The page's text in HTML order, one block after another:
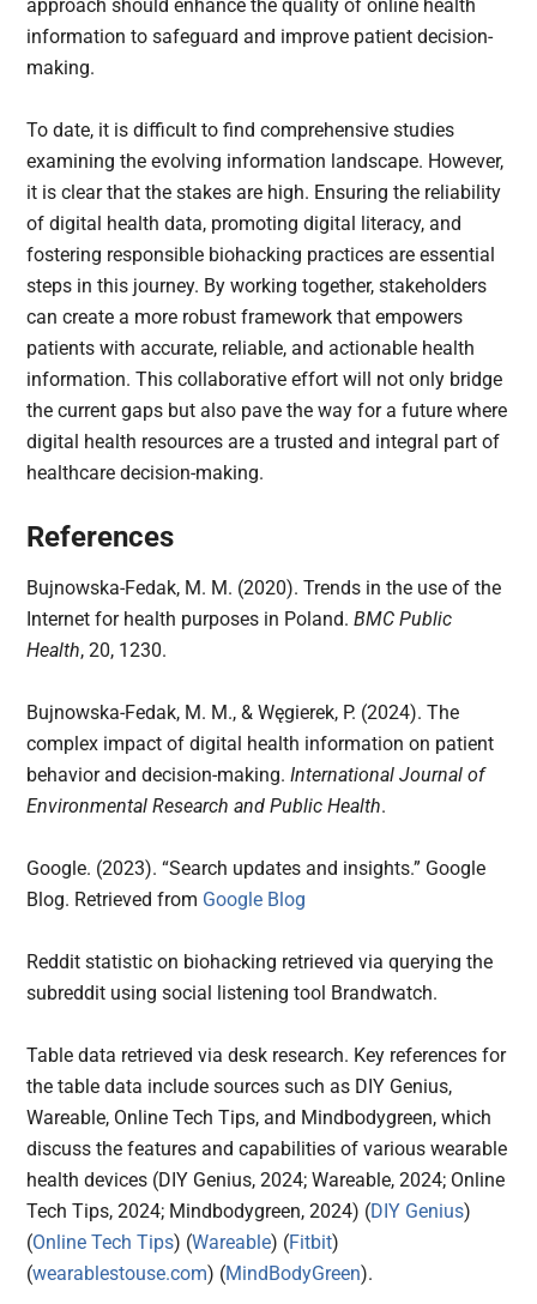
approach should enhance the quality of online health
information to safeguard and improve patient decision-
making.
To date, it is difficult to find comprehensive studies
examining the evolving information landscape. However,
it is clear that the stakes are high. Ensuring the reliability
of digital health data, promoting digital literacy, and
fostering responsible biohacking practices are essential
steps in this journey. By working together, stakeholders
can create a more robust framework that empowers
patients with accurate, reliable, and actionable health
information. This collaborative effort will not only bridge
the current gaps but also pave the way for a future where
digital health resources are a trusted and integral part of
healthcare decision-making.
References
Bujnowska-Fedak, M. M. (2020). Trends in the use of the
Internet for health purposes in Poland.BMC Public
Health, 20, 1230.
Bujnowska-Fedak, M. M., & Węgierek, P. (2024). The
complex impact of digital health information on patient
behavior and decision-making.International Journal of
Environmental Research and Public Health.
Google. (2023). “Search updates and insights.” Google
Blog. Retrieved from Google Blog
Reddit statistic on biohacking retrieved via querying the
subreddit using social listening tool Brandwatch.
Table data retrieved via desk research. Key references for
the table data include sources such as DIY Genius,
Wareable, Online Tech Tips, and Mindbodygreen, which
discuss the features and capabilities of various wearable
health devices (DIY Genius, 2024; Wareable, 2024; Online
Tech Tips, 2024; Mindbodygreen, 2024)​ (DIY Genius)​​
(Online Tech Tips)​​ (Wareable)​​ (Fitbit)​​
(wearablestouse.com)​​ (MindBodyGreen)​.